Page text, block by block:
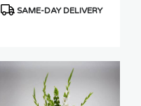
Product
SAME-DAY DELIVERY